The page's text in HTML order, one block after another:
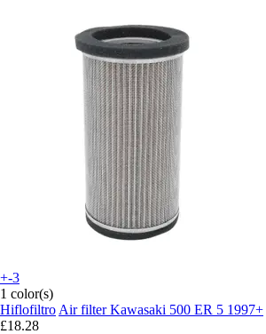
+-3
1 color(s)
Hiflofiltro Air filter Kawasaki 500 ER 5 1997+
£18.28